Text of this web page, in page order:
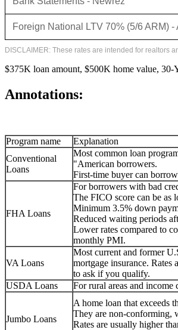
Foreign National LTV 70% (5/6 ARM) -
DISCLAIMER: These rates are intended for realtors
$375K loan amount, $500K home value, 30-
Annotations:
Program name Explanation
Conventional
Loans
Most common loan
"American borrowers.
First-time buyer can
FHA Loans
For borrowers with bad
The FICO score can be as
Minimum 3.5% down
Reduced waiting periods
Lower rates compared to
monthly PMI.
VA Loans
Most current and former
mortgage insurance.
to ask if you qualify.
USDA Loans
For rural areas and
Jumbo Loans
A home loan that exceeds
They are non-conforming,
Rates are usually higher